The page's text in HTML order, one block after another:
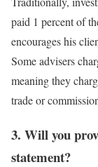
paid 1 percent of
encourages his
Some advisers
meaning they
trade or
3. Will you
statement?